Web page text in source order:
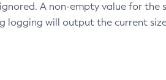
A non-empty value for the
logging will output the current